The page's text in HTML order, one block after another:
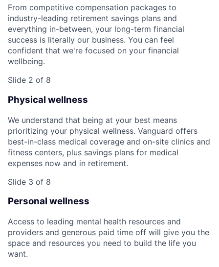
From competitive compensation packages to
industry-leading retirement savings plans and
everything in-between, your long-term financial
success is literally our business. You can feel
confident that we're focused on your financial
wellbeing.
Slide 2 of 8
Physical wellness
We understand that being at your best means
prioritizing your physical wellness. Vanguard offers
best-in-class medical coverage and on-site clinics and
fitness centers, plus savings plans for medical
expenses now and in retirement.
Slide 3 of 8
Personal wellness
Access to leading mental health resources and
providers and generous paid time off will give you the
space and resources you need to build the life you
want.